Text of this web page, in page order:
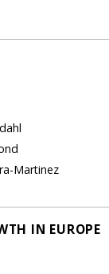
Martinez
IN EUROPE